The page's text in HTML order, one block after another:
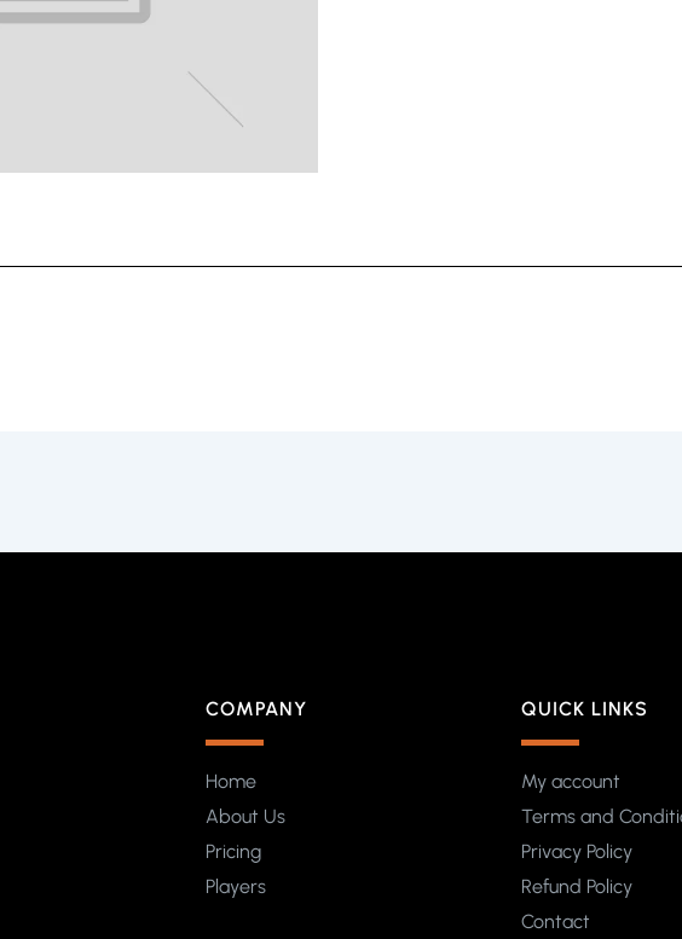
COMPANY
Home
About Us
Pricing
Players
QUICK LINKS
My account
Terms and
Privacy Policy
Refund Policy
Contact